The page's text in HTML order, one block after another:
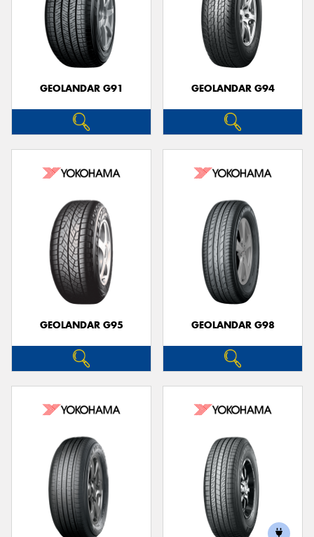
GEOLANDAR G91 GEOLANDAR G94
GEOLANDAR G95 GEOLANDAR G98